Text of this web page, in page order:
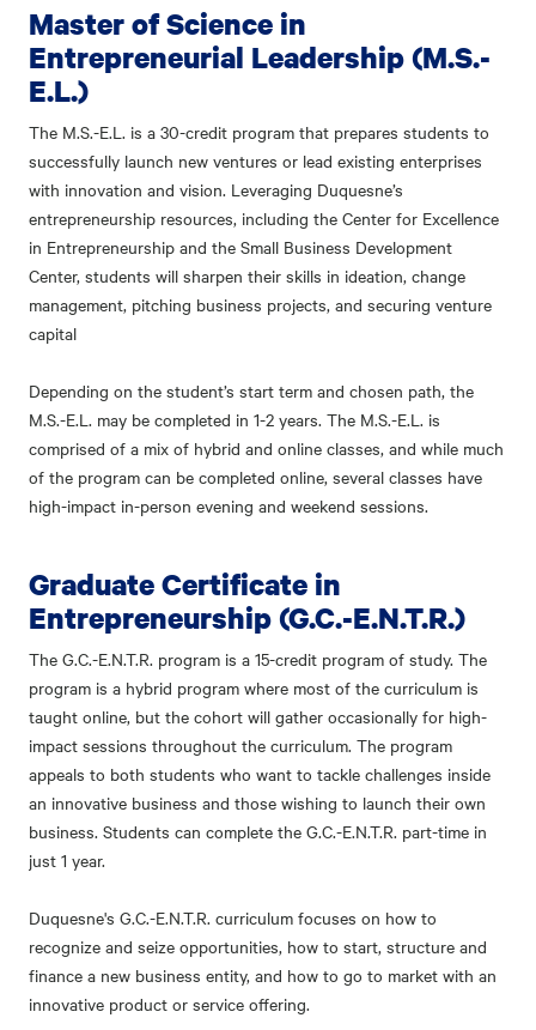
Master of Science in
Entrepreneurial Leadership (M.S.-
E.L.)
The M.S.-E.L. is a 30-credit program that prepares students to
successfully launch new ventures or lead existing enterprises
with innovation and vision. Leveraging Duquesne’s
entrepreneurship resources, including the Center for Excellence
in Entrepreneurship and the Small Business Development
Center, students will sharpen their skills in ideation, change
management, pitching business projects, and securing venture
capital
Depending on the student’s start term and chosen path, the
M.S.-E.L. may be completed in 1-2 years. The M.S.-E.L. is
comprised of a mix of hybrid and online classes, and while much
of the program can be completed online, several classes have
high-impact in-person evening and weekend sessions.
Graduate Certificate in
Entrepreneurship (G.C.-E.N.T.R.)
The G.C.-E.N.T.R. program is a 15-credit program of study. The
program is a hybrid program where most of the curriculum is
taught online, but the cohort will gather occasionally for high-
impact sessions throughout the curriculum. The program
appeals to both students who want to tackle challenges inside
an innovative business and those wishing to launch their own
business. Students can complete the G.C.-E.N.T.R. part-time in
just 1 year.
Duquesne's G.C.-E.N.T.R. curriculum focuses on how to
recognize and seize opportunities, how to start, structure and
finance a new business entity, and how to go to market with an
innovative product or service offering.